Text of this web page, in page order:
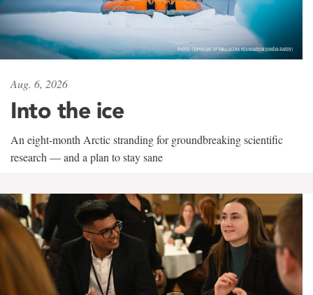
Aug. 6, 2026
Into the ice
An eight-month Arctic stranding for groundbreaking scientific
research — and a plan to stay sane